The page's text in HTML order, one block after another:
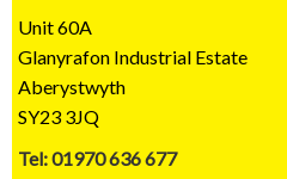
Unit 60A
Glanyrafon Industrial Estate
Aberystwyth
SY23 3JQ
Tel: 01970 636 677